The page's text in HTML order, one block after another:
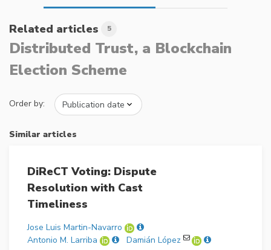
Related articles 5
Distributed Trust, a Blockchain
Election Scheme
Order by:
Similar articles
DiReCT Voting: Dispute
Resolution with Cast
Timeliness
Jose Luis Martin-Navarro
Antonio M. Larriba
Damián López